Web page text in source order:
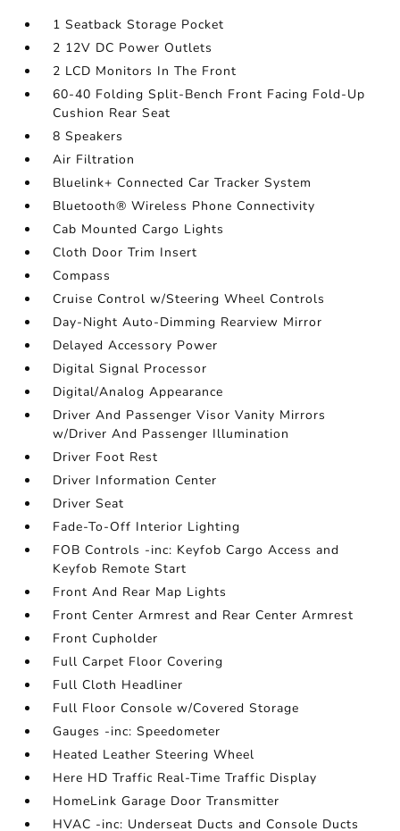
1 Seatback Storage Pocket
2 12V DC Power Outlets
2 LCD Monitors In The Front
60-40 Folding Split-Bench Front Facing Fold-Up
Cushion Rear Seat
8 Speakers
Air Filtration
Bluelink+ Connected Car Tracker System
Bluetooth® Wireless Phone Connectivity
Cab Mounted Cargo Lights
Cloth Door Trim Insert
Compass
Cruise Control w/Steering Wheel Controls
Day-Night Auto-Dimming Rearview Mirror
Delayed Accessory Power
Digital Signal Processor
Digital/Analog Appearance
Driver And Passenger Visor Vanity Mirrors
w/Driver And Passenger Illumination
Driver Foot Rest
Driver Information Center
Driver Seat
Fade-To-Off Interior Lighting
FOB Controls -inc: Keyfob Cargo Access and
Keyfob Remote Start
Front And Rear Map Lights
Front Center Armrest and Rear Center Armrest
Front Cupholder
Full Carpet Floor Covering
Full Cloth Headliner
Full Floor Console w/Covered Storage
Gauges -inc: Speedometer
Heated Leather Steering Wheel
Here HD Traffic Real-Time Traffic Display
HomeLink Garage Door Transmitter
HVAC -inc: Underseat Ducts and Console Ducts